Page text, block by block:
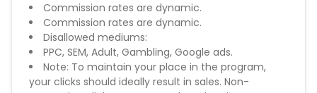
Commission rates are dynamic.
Commission rates are dynamic.
Disallowed mediums:
PPC, SEM, Adult, Gambling, Google ads.
Note: To maintain your place in the program,
your clicks should ideally result in sales. Non-